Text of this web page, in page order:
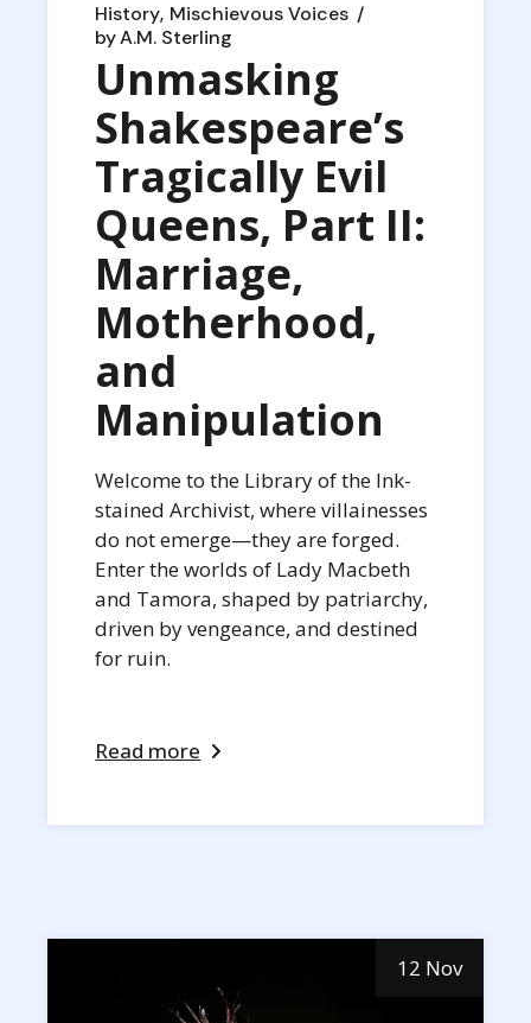
History Mischievous Voices
byA.M. Sterling
Unmasking
Shakespeare’s
Tragically Evil
Queens, Part II:
Marriage,
Motherhood,
and
Manipulation
Welcome to the Library of the Ink-
stained Archivist, where villainesses
do not emerge—they are forged.
Enter the worlds of Lady Macbeth
and Tamora, shaped by patriarchy,
driven by vengeance, and destined
for ruin.
Read more
12 Nov